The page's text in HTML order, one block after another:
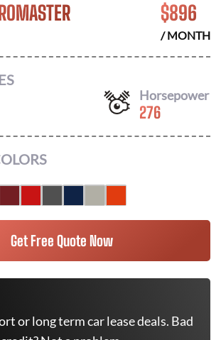
$896
/ MONTH
Horsepower
276
Get Free Quote Now
or long term car lease deals. Bad